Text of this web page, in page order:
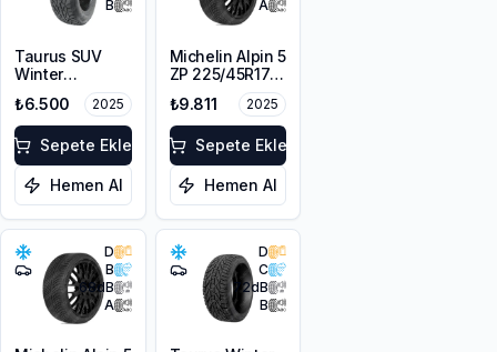
B
Taurus SUV
Winter
225/55R18 102V
XL M+S 3PMSF
₺6.500 2025
Sepete Ekle
Hemen Al
A
Michelin Alpin 5
ZP 225/45R17
₺9.811 2025
Sepete Ekle
Hemen Al
D
B
68dB
A
D
C
72dB
B